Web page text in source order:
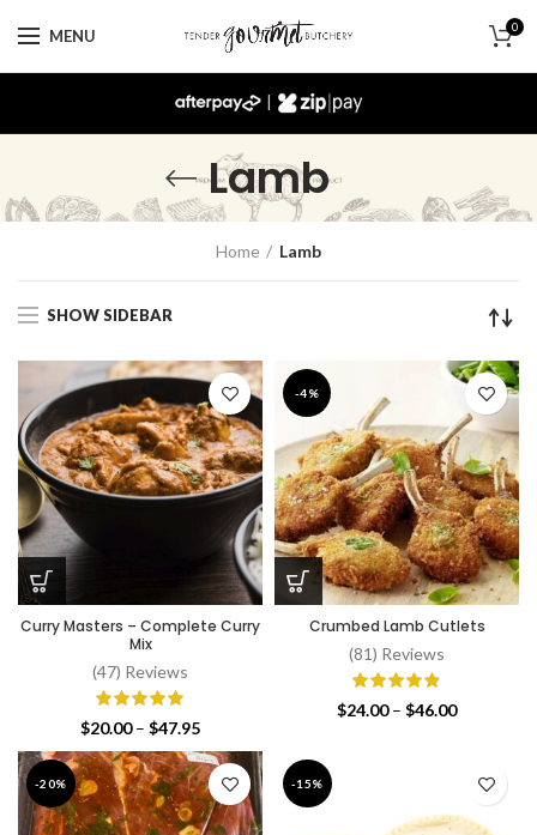
MENU 0
|
Lamb
Home Lamb
SHOW SIDEBAR
Curry Masters – Complete Curry
Mix
(47) Reviews
$20.00 – $47.95Price
range:
$20.00
through
$47.95
-4%
Crumbed Lamb Cutlets
(81) Reviews
$24.00 – $46.00Price
through
$46.00
-20% -15%